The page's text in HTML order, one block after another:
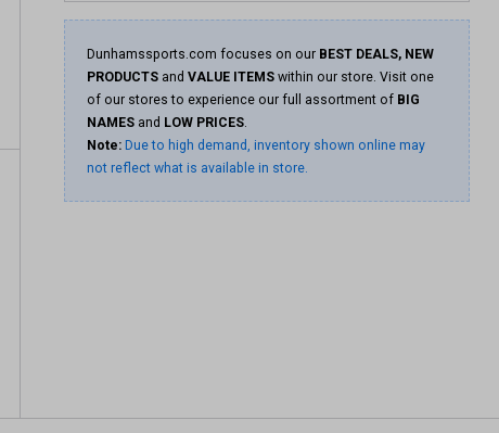
Dunhamssports.com focuses on our BEST DEALS, NEW
PRODUCTS and VALUE ITEMS within our store. Visit one
of our stores to experience our full assortment of BIG
NAMES and LOW PRICES.
Note: Due to high demand, inventory shown online may
not reflect what is available in store.